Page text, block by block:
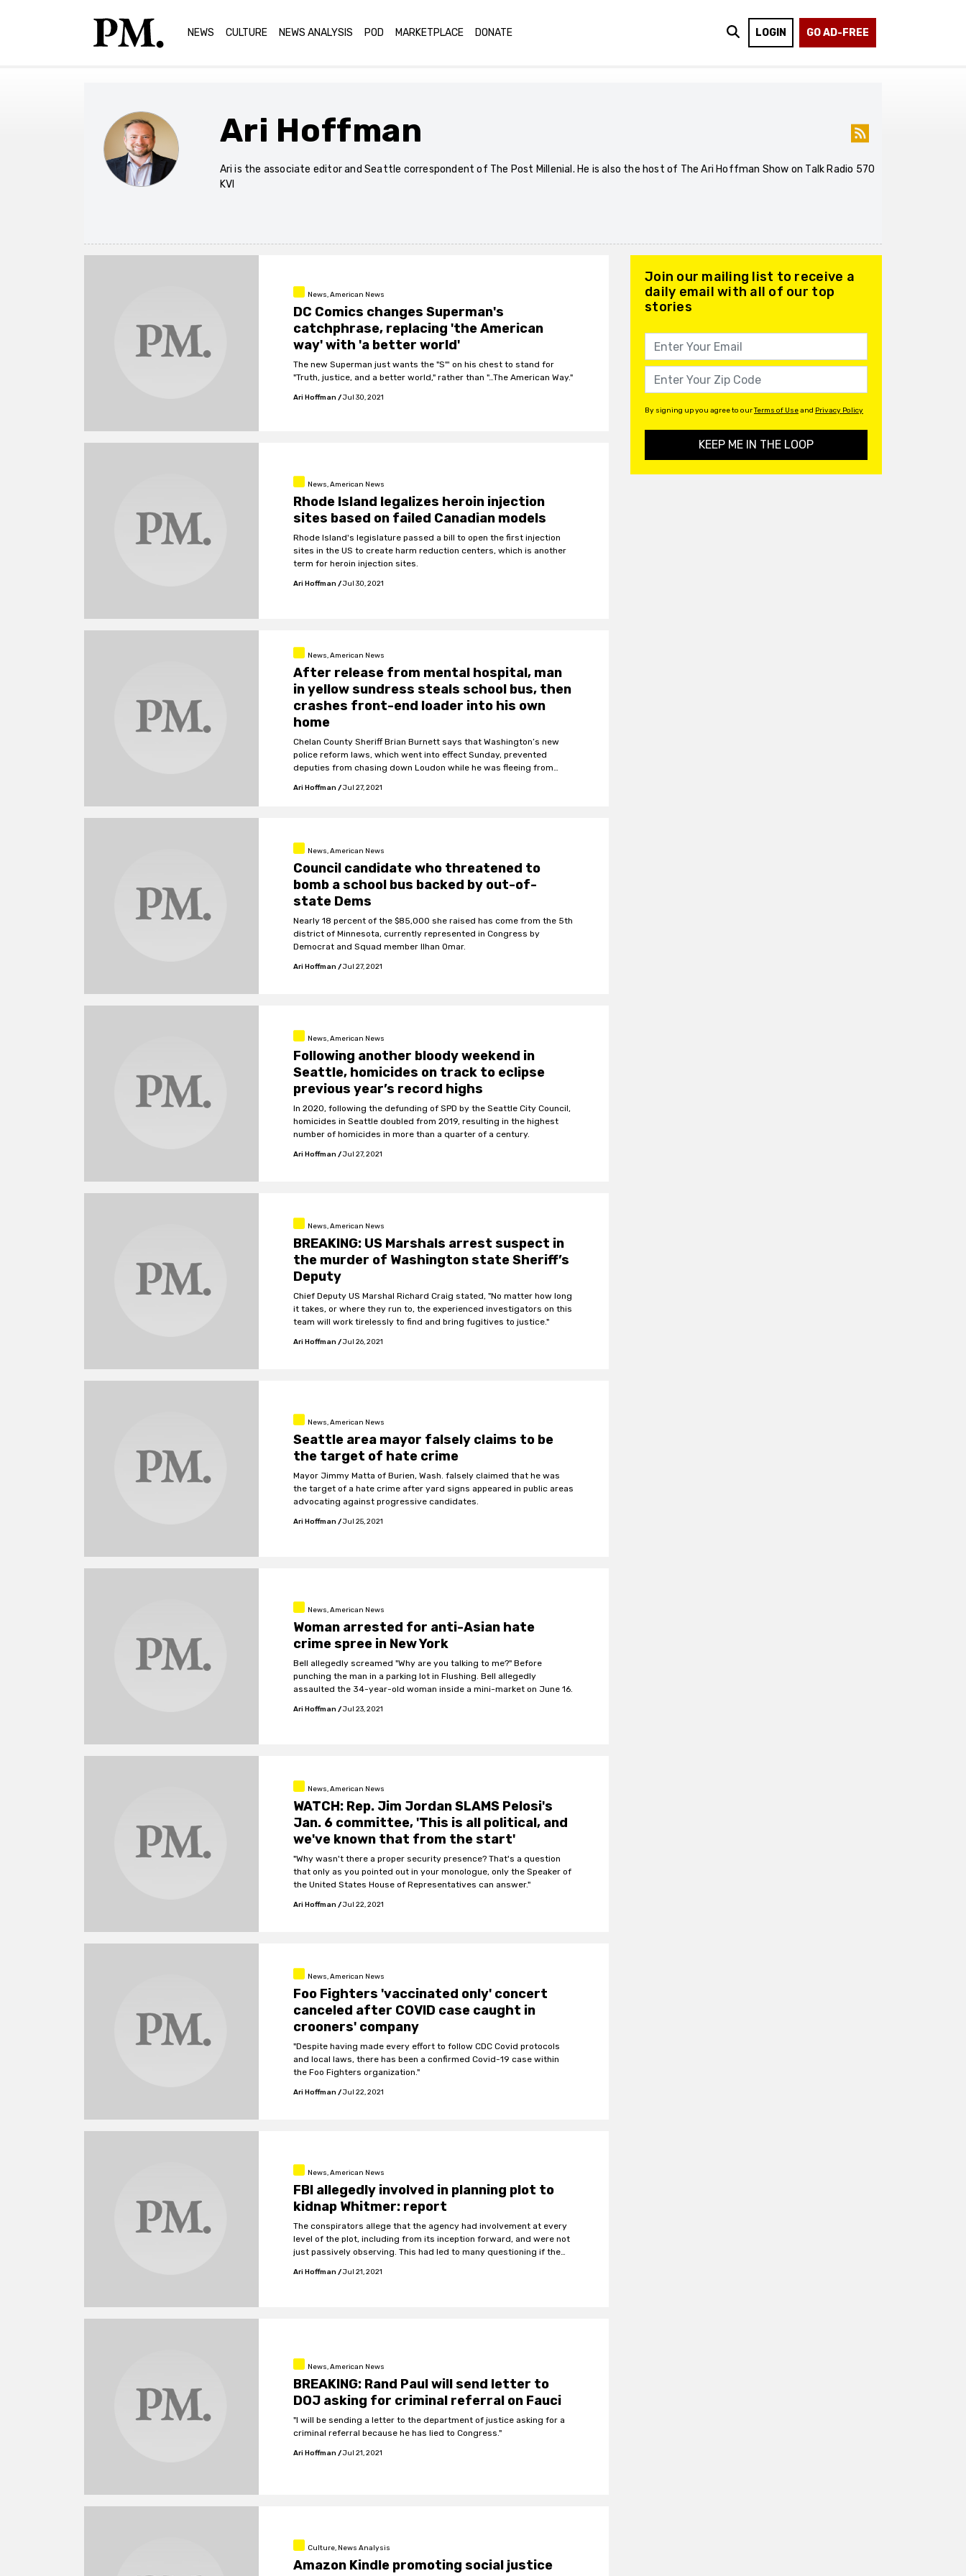
NEWS CULTURE NEWS ANALYSIS POD MARKETPLACE DONATE LOGIN GO AD-FREE
Ari Hoffman
Ari is the associate editor and Seattle correspondent of The Post Millenial. He is also the host of The Ari Hoffman Show on Talk Radio 570
KVI
News, American News
DC Comics changes Superman's
catchphrase, replacing 'the American
way' with 'a better world'
The new Superman just wants the "S"' on his chest to stand for
"Truth, justice, and a better world," rather than "…The American Way."
Ari Hoffman /Jul 30, 2021
News, American News
Rhode Island legalizes heroin injection
sites based on failed Canadian models
Rhode Island's legislature passed a bill to open the first injection
sites in the US to create harm reduction centers, which is another
term for heroin injection sites.
Ari Hoffman /Jul 30, 2021
News, American News
After release from mental hospital, man
in yellow sundress steals school bus, then
crashes front-end loader into his own
home
Chelan County Sheriff Brian Burnett says that Washington’s new
police reform laws, which went into effect Sunday, prevented
deputies from chasing down Loudon while he was fleeing from
Ari Hoffman /Jul 27, 2021
News, American News
Council candidate who threatened to
bomb a school bus backed by out-of-
state Dems
Nearly 18 percent of the $85,000 she raised has come from the 5th
district of Minnesota, currently represented in Congress by
Democrat and Squad member Ilhan Omar.
Ari Hoffman /Jul 27, 2021
News, American News
Following another bloody weekend in
Seattle, homicides on track to eclipse
previous year’s record highs
In 2020, following the defunding of SPD by the Seattle City Council,
homicides in Seattle doubled from 2019, resulting in the highest
number of homicides in more than a quarter of a century.
Ari Hoffman /Jul 27, 2021
News, American News
BREAKING: US Marshals arrest suspect in
the murder of Washington state Sheriff’s
Deputy
Chief Deputy US Marshal Richard Craig stated, "No matter how long
it takes, or where they run to, the experienced investigators on this
team will work tirelessly to find and bring fugitives to justice."
Ari Hoffman /Jul 26, 2021
News, American News
Seattle area mayor falsely claims to be
the target of hate crime
Mayor Jimmy Matta of Burien, Wash. falsely claimed that he was
the target of a hate crime after yard signs appeared in public areas
advocating against progressive candidates.
Ari Hoffman /Jul 25, 2021
News, American News
Woman arrested for anti-Asian hate
crime spree in New York
Bell allegedly screamed "Why are you talking to me?" Before
punching the man in a parking lot in Flushing. Bell allegedly
assaulted the 34-year-old woman inside a mini-market on June 16.
Ari Hoffman /Jul 23, 2021
News, American News
WATCH: Rep. Jim Jordan SLAMS Pelosi's
Jan. 6 committee, 'This is all political, and
we've known that from the start'
"Why wasn't there a proper security presence? That's a question
that only as you pointed out in your monologue, only the Speaker of
the United States House of Representatives can answer."
Ari Hoffman /Jul 22, 2021
News, American News
Foo Fighters 'vaccinated only' concert
canceled after COVID case caught in
crooners' company
"Despite having made every effort to follow CDC Covid protocols
and local laws, there has been a confirmed Covid-19 case within
the Foo Fighters organization."
Ari Hoffman /Jul 22, 2021
News, American News
FBI allegedly involved in planning plot to
kidnap Whitmer: report
The conspirators allege that the agency had involvement at every
level of the plot, including from its inception forward, and were not
just passively observing. This had led to many questioning if the
Ari Hoffman /Jul 21, 2021
News, American News
BREAKING: Rand Paul will send letter to
DOJ asking for criminal referral on Fauci
"I will be sending a letter to the department of justice asking for a
criminal referral because he has lied to Congress."
Ari Hoffman /Jul 21, 2021
Culture, News Analysis
Amazon Kindle promoting social justice
Join our mailing list to receive a
daily email with all of our top
stories
By signing up you agree to ourTerms of Useand Privacy Policy
KEEP ME IN THE LOOP